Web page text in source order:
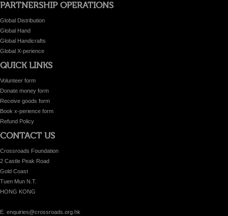
PARTNERSHIP OPERATIONS
Global Distribution
Global Hand
Global Handicrafts
Global X-perience
QUICK LINKS
Volunteer form
Donate money form
Receive goods form
Book x-perience form
Refund Policy
CONTACT US
Crossroads Foundation
2 Castle Peak Road
Gold Coast
Tuen Mun N.T.
HONG KONG
E. enquiries@crossroads.org.hk